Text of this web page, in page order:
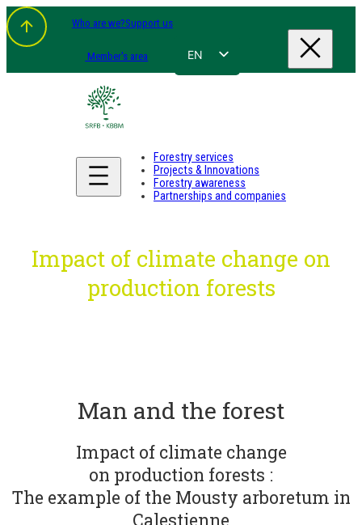
Skip
to
content
Who are we?Support us
Member's area EN
DE
Forestry services
Projects & Innovations
Forestry awareness
Partnerships and companies
Impact of climate change on
production forests
Man and the forest
Impact of climate change
on production forests :
The example of the Mousty arboretum in
Calestienne